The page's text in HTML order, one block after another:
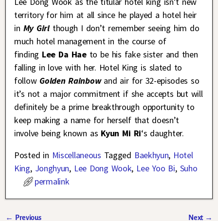
territory for him at all since he played a hotel heir
in My Girl though I don’t remember seeing him do
much hotel management in the course of
finding Lee Da Haeto be his fake sister and then
falling in love with her. Hotel King is slated to
followGolden Rainbow and air for 32-episodes so
it’s not a major commitment if she accepts but will
definitely be a prime breakthrough opportunity to
keep making a name for herself that doesn’t
involve being known as Kyun Mi Ri‘s daughter.
Posted in Miscellaneous Tagged Baekhyun, Hotel
King, Jonghyun, Lee Dong Wook, Lee Yoo Bi, Suho
permalink
← Previous Next →